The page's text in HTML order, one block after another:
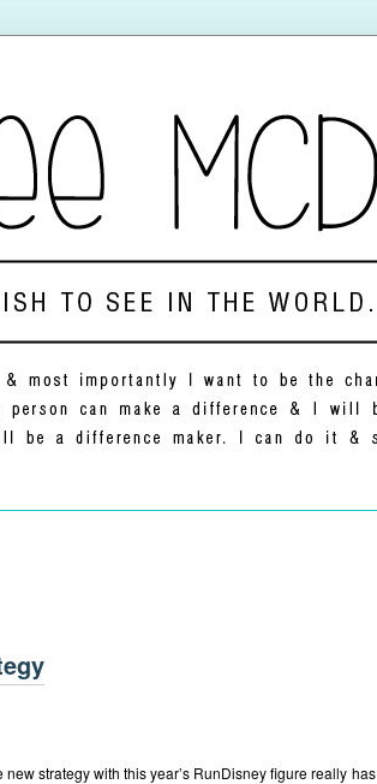
strategy with this year’s RunDisney figure really has